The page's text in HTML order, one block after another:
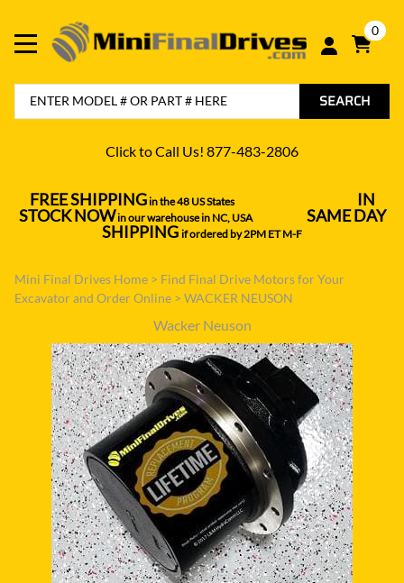
0
SEARCH
Click to Call Us! 877-483-2806
FREE SHIPPINGin the 48 US States---------------------------------- IN
STOCK NOWin our warehouse in NC, USA--------------- SAME DAY
SHIPPING if ordered by 2PM ET M-F
Mini Final Drives Home > Find Final Drive Motors for Your
Excavator and Order Online > WACKER NEUSON
Wacker Neuson